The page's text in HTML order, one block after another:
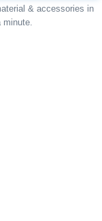
& accessories in
minute.